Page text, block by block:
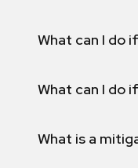
What can I do
What can I do
What is a